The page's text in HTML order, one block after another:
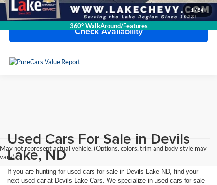
1 / 54
360° WalkAround/Features
Click To Call
Check Availability
May not represent actual vehicle. (Options, colors, trim and body style may
vary)
Used Cars For Sale in Devils
Lake, ND
If you are hunting for used cars for sale in Devils Lake ND, find your
next used car at Devils Lake Cars. We specialize in used cars for sale